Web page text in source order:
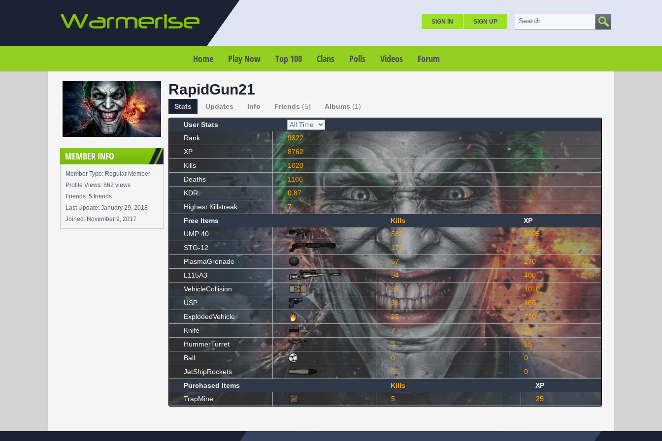
SIGN IN SIGN UP Search
Home Play Now Top 100 Clans Polls Videos Forum
MEMBER INFO
Member Type: Regular Member
Profile Views: 862 views
Friends: 5 friends
Last Update: January 29, 2018
Joined: November 9, 2017
RapidGun21
Stats Updates Info Friends (5) Albums (1)
User Stats
Rank
9822
XP
8762
Kills
1020
Deaths
1166
KDR
0.87
Highest Killstreak
7
Free Items
Kills
XP
UMP 40
588
3205
STG-12
171
925
PlasmaGrenade
57
270
L115A3
54
400
VehicleCollision
35
1010
USP
31
160
ExplodedVehicle
22
770
Knife
7
25
HummerTurret
3
15
Ball
0
0
JetShipRockets
0
0
Purchased Items
Kills
XP
TrapMine
5 25